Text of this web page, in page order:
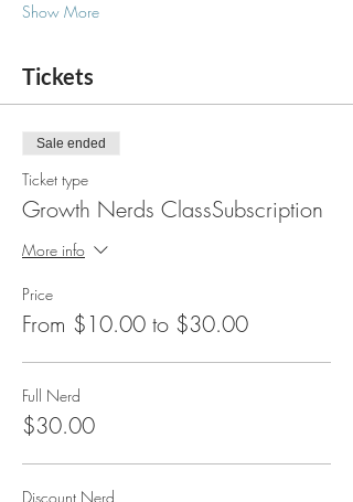
Show More
Tickets
Sale ended
Ticket type
Growth Nerds ClassSubscription
More info
Price
From $10.00 to $30.00
Full Nerd
$30.00
Discount Nerd